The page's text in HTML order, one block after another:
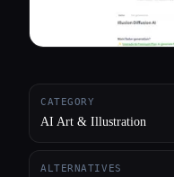
CATEGORY
AI Art & Illustration
ALTERNATIVES